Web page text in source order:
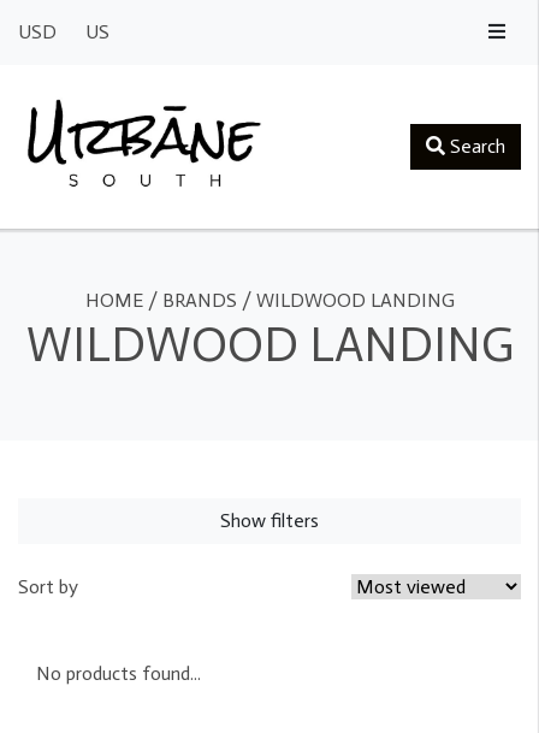
USD US
Search
HOME/ BRANDS / WILDWOOD LANDING
WILDWOOD LANDING
Show filters
Sort by
No products found...